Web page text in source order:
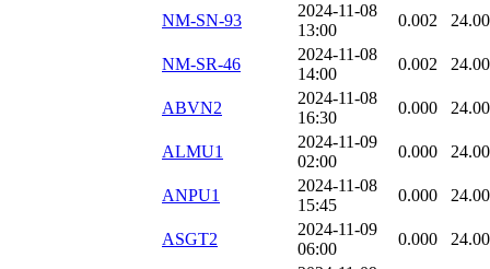
NM-SN-93
2024-11-08
13:00
0.002
NM-SR-46
2024-11-08
14:00
0.002
ABVN2
2024-11-08
16:30
0.000
ALMU1
2024-11-09
02:00
0.000
ANPU1
2024-11-08
15:45
0.000
ASGT2
2024-11-09
06:00
0.000